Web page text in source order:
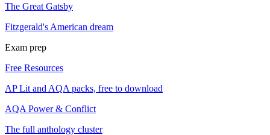
The Great Gatsby
Fitzgerald's American dream
Exam prep
Free Resources
AP Lit and AQA packs, free to download
AQA Power & Conflict
The full anthology cluster